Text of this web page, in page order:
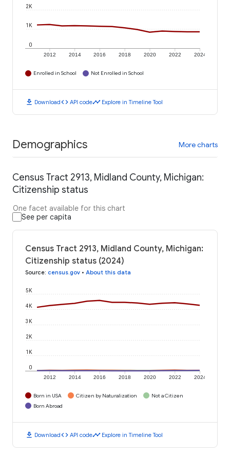
2012 2014 2016 2018 2020 2022 2024
0
1K
2K
Enrolled in School Not Enrolled in School
download Downloadcode API codetimeline Explore in Timeline Tool
Demographics More charts
Census Tract 2913, Midland County, Michigan:
Citizenship status
One facet available for this chart
See per capita
Census Tract 2913, Midland County, Michigan:
Citizenship status (2024)
Source: census.gov • About this data
2012 2014 2016 2018 2020 2022 2024
0
1K
2K
3K
4K
5K
Born in USA Citizen by Naturalization
Not a Citizen
Born Abroad
download Downloadcode API codetimeline Explore in Timeline Tool